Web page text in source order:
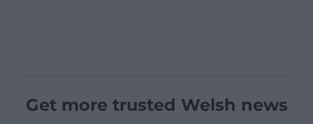
Get more trusted Welsh news